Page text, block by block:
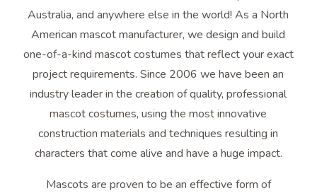
Australia, and anywhere else in the world! As a North
American mascot manufacturer, we design and build
one-of-a-kind mascot costumes that reflect your exact
project requirements. Since 2006 we have been an
industry leader in the creation of quality, professional
mascot costumes, using the most innovative
construction materials and techniques resulting in
characters that come alive and have a huge impact.
Mascots are proven to be an effective form of